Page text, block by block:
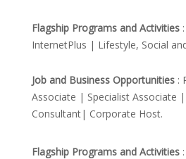
Flagship Programs and Activities
InternetPlus | Lifestyle, Social
Job and Business Opportunities :
Associate | Specialist Associate
Consultant| Corporate Host.
Flagship Programs and Activities